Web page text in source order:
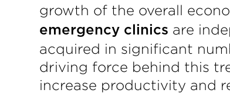
growth of the overall
emergency clinics are
acquired in significant
driving force behind this
increase productivity and